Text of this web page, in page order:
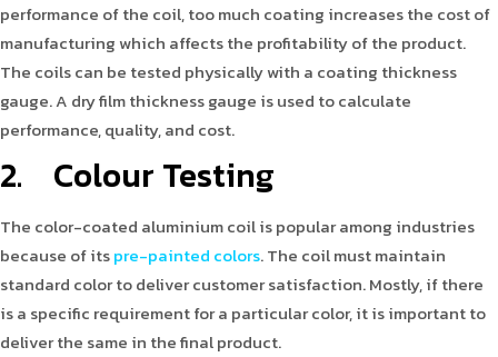
performance of the coil, too much coating increases the cost of
manufacturing which affects the profitability of the product.
The coils can be tested physically with a coating thickness
gauge. A dry film thickness gauge is used to calculate
performance, quality, and cost.
2. Colour Testing
The color-coated aluminium coil is popular among industries
because of itspre-painted colors. The coil must maintain
standard color to deliver customer satisfaction. Mostly, if there
is a specific requirement for a particular color, it is important to
deliver the same in the final product.